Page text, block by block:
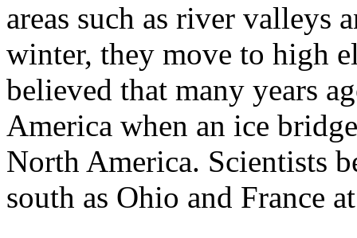
areas such as river valleys
winter, they move to high
believed that many years
America when an ice
North America. Scientists
south as Ohio and France